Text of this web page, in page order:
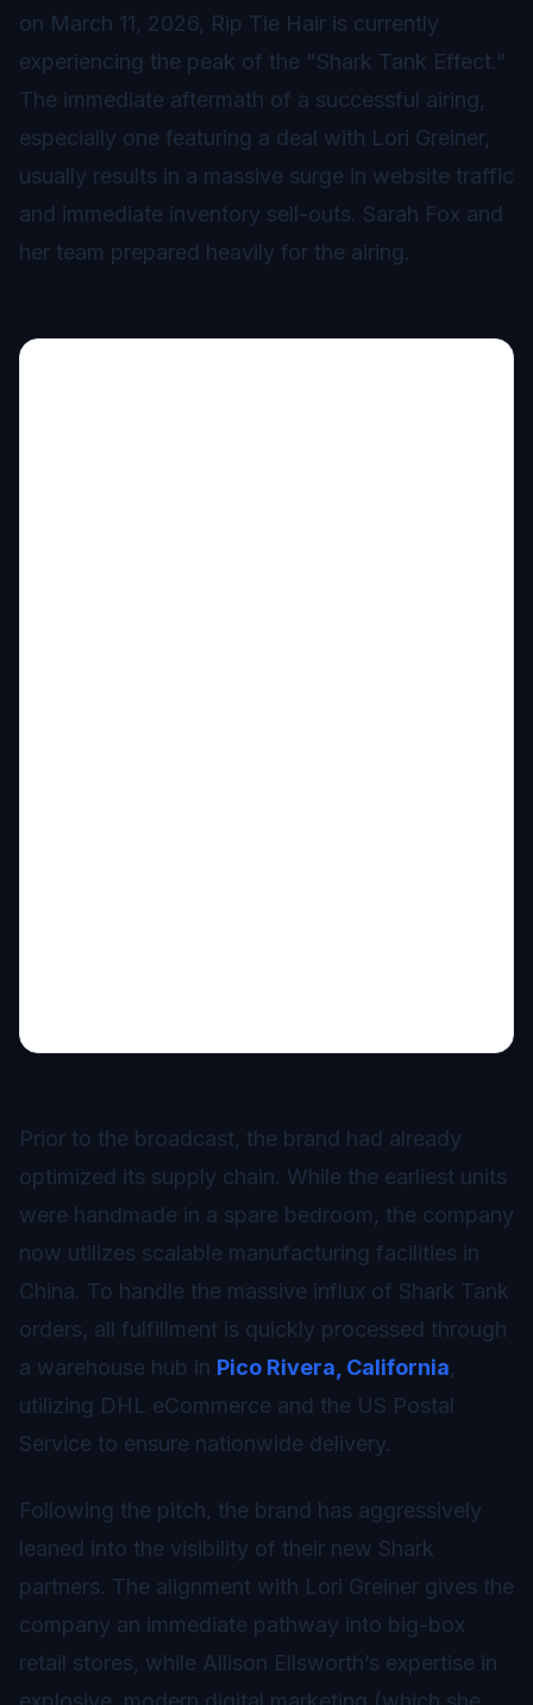
on March 11, 2026, Rip Tie Hair is currently
experiencing the peak of the "Shark Tank Effect."
The immediate aftermath of a successful airing,
especially one featuring a deal with Lori Greiner,
usually results in a massive surge in website traffic
and immediate inventory sell-outs. Sarah Fox and
her team prepared heavily for the airing.
Prior to the broadcast, the brand had already
optimized its supply chain. While the earliest units
were handmade in a spare bedroom, the company
now utilizes scalable manufacturing facilities in
China. To handle the massive influx of Shark Tank
orders, all fulfillment is quickly processed through
a warehouse hub in Pico Rivera, California,
utilizing DHL eCommerce and the US Postal
Service to ensure nationwide delivery.
Following the pitch, the brand has aggressively
leaned into the visibility of their new Shark
partners. The alignment with Lori Greiner gives the
company an immediate pathway into big-box
retail stores, while Allison Ellsworth’s expertise in